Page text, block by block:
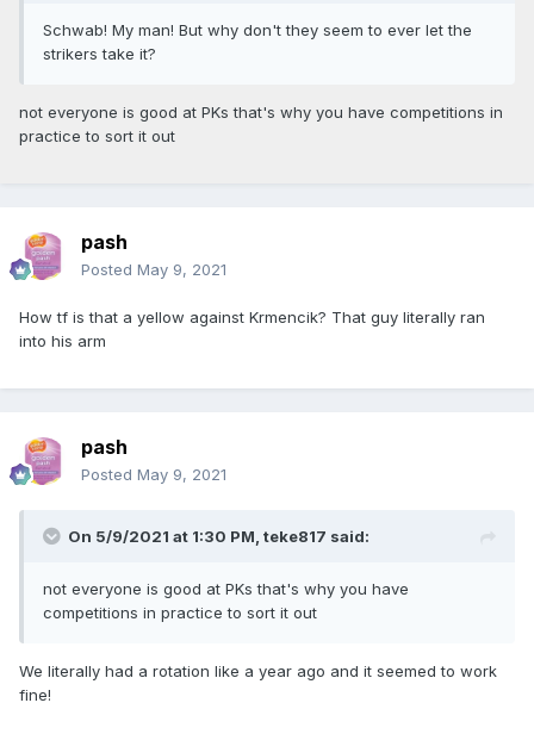
Schwab! My man! But why don't they seem to ever let the
strikers take it?
not everyone is good at PKs that's why you have competitions in
practice to sort it out
pash
Posted May 9, 2021
How tf is that a yellow against Krmencik? That guy literally ran
into his arm
pash
Posted May 9, 2021
On 5/9/2021 at 1:30 PM, teke817 said:
not everyone is good at PKs that's why you have
competitions in practice to sort it out
We literally had a rotation like a year ago and it seemed to work
fine!